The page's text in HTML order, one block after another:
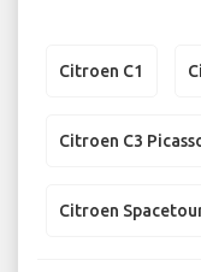
Citroen C1
Citroen C3
Citroen